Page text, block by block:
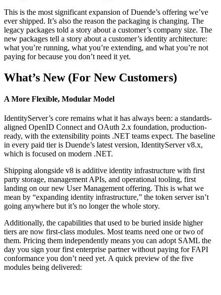
This is the most significant expansion of Duende’s offering we’ve
ever shipped. It’s also the reason the packaging is changing. The
legacy packages told a story about a customer’s company size. The
new packages tell a story about a customer’s identity architecture:
what you’re running, what you’re extending, and what you’re not
paying for because you don’t need it yet.
What’s New (For New Customers)
A More Flexible, Modular Model
IdentityServer’s core remains what it has always been: a standards-
aligned OpenID Connect and OAuth 2.x foundation, production-
ready, with the extensibility points .NET teams expect. The baseline
in every paid tier is Duende’s latest version, IdentityServer v8.x,
which is focused on modern .NET.
Shipping alongside v8 is additive identity infrastructure with first
party storage, management APIs, and operational tooling, first
landing on our new User Management offering. This is what we
mean by “expanding identity infrastructure,” the token server isn’t
going anywhere but it’s no longer the whole story.
Additionally, the capabilities that used to be buried inside higher
tiers are now first-class modules. Most teams need one or two of
them. Pricing them independently means you can adopt SAML the
day you sign your first enterprise partner without paying for FAPI
conformance you don’t need yet. A quick preview of the five
modules being delivered: